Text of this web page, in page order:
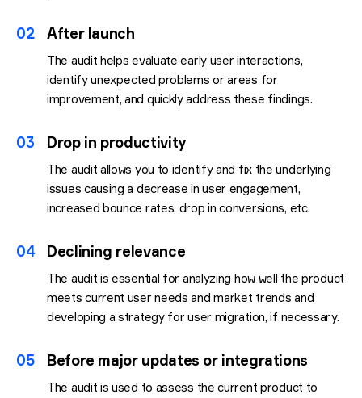
02 After launch
The audit helps evaluate early user interactions,
identify unexpected problems or areas for
improvement, and quickly address these findings.
03 Drop in productivity
The audit allows you to identify and fix the underlying
issues causing a decrease in user engagement,
increased bounce rates, drop in conversions, etc.
04 Declining relevance
The audit is essential for analyzing how well the product
meets current user needs and market trends and
developing a strategy for user migration, if necessary.
05 Before major updates or integrations
The audit is used to assess the current product to